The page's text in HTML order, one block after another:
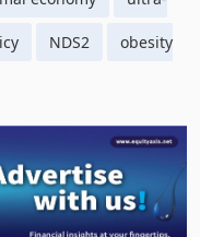
NDS2 obesity